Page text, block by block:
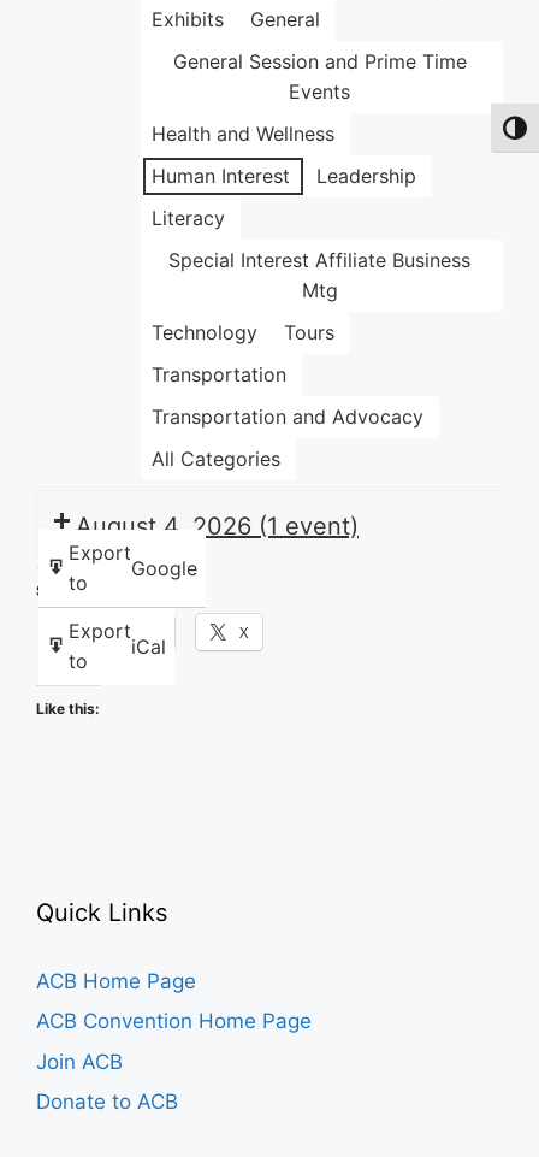
Exhibits
General
General Session and Prime Time
Events
Health and Wellness
Human Interest
Leadership
Literacy
Special Interest Affiliate Business
Mtg
Technology
Tours
Transportation
Transportation and Advocacy
All Categories
Export
to
Google
Export
to
iCal
August 4, 2026 (1 event)
Share this:
Facebook X
Like this:
Quick Links
ACB Home Page
ACB Convention Home Page
Join ACB
Donate to ACB